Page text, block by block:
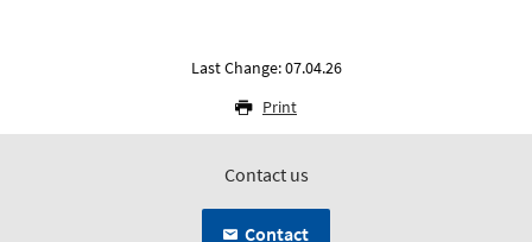
Last Change: 07.04.26
Print
Contact us
Contact